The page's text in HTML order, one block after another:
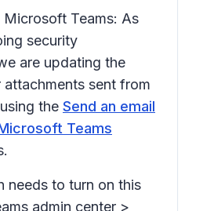
Teams: As
security
are updating the
sent from
the Send an email
Teams
needs to turn on this
admin center >